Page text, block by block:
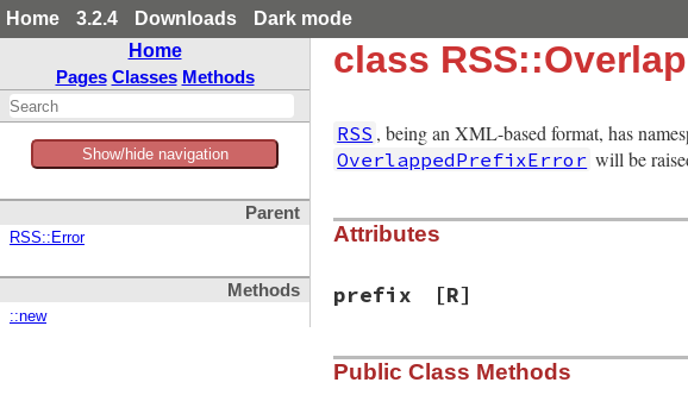
Home 3.2.4 Downloads
Dark mode
Home
Pages Classes Methods
Show/hide navigation
Parent
RSS::Error
Methods
::new
class
RSS , being an XML-based format, has
OverlappedPrefixError will be
Attributes
prefix [R]
Public Class Methods